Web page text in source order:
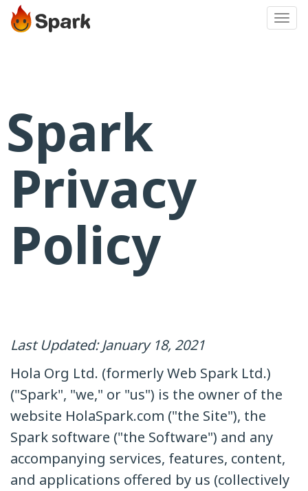
Spark
Privacy
Policy
Last Updated: January 18, 2021
Hola Org Ltd. (formerly Web Spark Ltd.)
("Spark", "we," or "us") is the owner of the
website HolaSpark.com ("the Site"), the
Spark software ("the Software") and any
accompanying services, features, content,
and applications offered by us (collectively